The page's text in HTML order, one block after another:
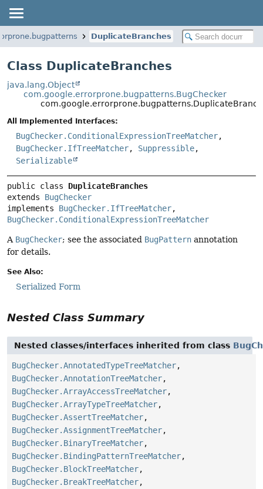
DuplicateBranches
Class DuplicateBranches
java.lang.Object
com.google.errorprone.bugpatterns.BugChecker
All Implemented Interfaces:
BugChecker.ConditionalExpressionTreeMatcher,
BugChecker.IfTreeMatcher, Suppressible,
Serializable
public class DuplicateBranches
extends BugChecker
implements BugChecker.IfTreeMatcher
BugChecker.ConditionalExpressionTreeMatcher
A BugChecker; see the associated BugPattern annotation
for details.
See Also:
Serialized Form
Nested Class Summary
Nested classes/interfaces inherited from class
BugChecker.AnnotatedTypeTreeMatcher,
BugChecker.AnnotationTreeMatcher,
BugChecker.ArrayAccessTreeMatcher,
BugChecker.ArrayTypeTreeMatcher,
BugChecker.AssertTreeMatcher,
BugChecker.AssignmentTreeMatcher,
BugChecker.BinaryTreeMatcher,
BugChecker.BindingPatternTreeMatcher,
BugChecker.BlockTreeMatcher,
BugChecker.BreakTreeMatcher,